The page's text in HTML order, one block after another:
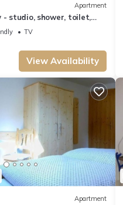
Apartment
- studio, shower, toilet,
TV
View Availability
Apartment